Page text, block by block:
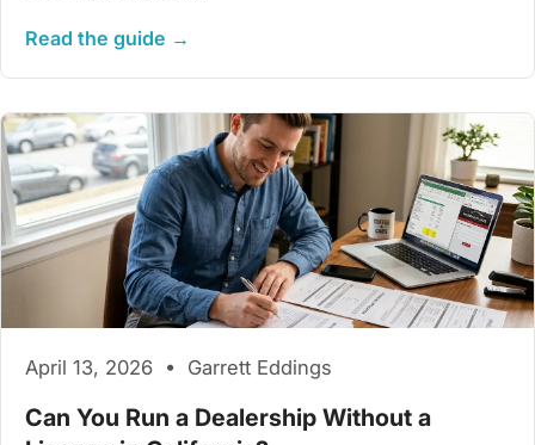
Read the guide →
April 13, 2026 • Garrett Eddings
Can You Run a Dealership Without a